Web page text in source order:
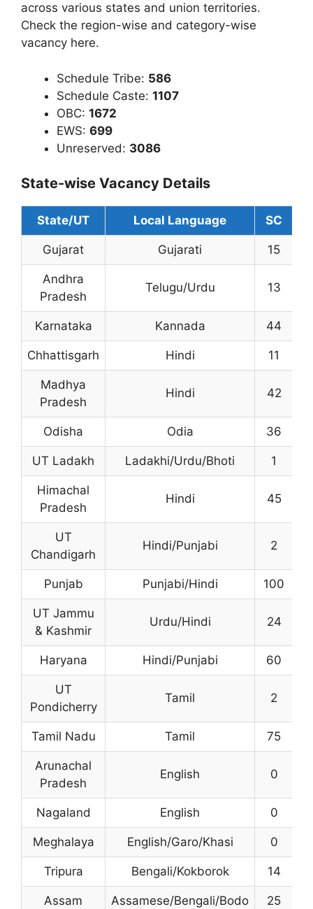
across various states and union territories.
Check the region-wise and category-wise
vacancy here.
Schedule Tribe: 586
Schedule Caste: 1107
OBC: 1672
EWS: 699
Unreserved: 3086
State-wise Vacancy Details
State/UT Local Language SC
Gujarat Gujarati 15
Andhra
Pradesh
Telugu/Urdu 13
Karnataka Kannada 44
Chhattisgarh Hindi 11
Madhya
Pradesh
Hindi 42
Odisha Odia 36
UT Ladakh Ladakhi/Urdu/Bhoti 1
Himachal
Pradesh
Hindi 45
UT
Chandigarh
Hindi/Punjabi 2
Punjab Punjabi/Hindi 100
UT Jammu
& Kashmir
Urdu/Hindi 24
Haryana Hindi/Punjabi 60
UT
Pondicherry
Tamil 2
Tamil Nadu Tamil 75
Arunachal
Pradesh
English 0
Nagaland English 0
Meghalaya English/Garo/Khasi 0
Tripura Bengali/Kokborok 14
Assam Assamese/Bengali/Bodo 25